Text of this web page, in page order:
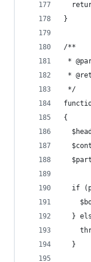
}
/**
*
*
*/
{
if
}
  }